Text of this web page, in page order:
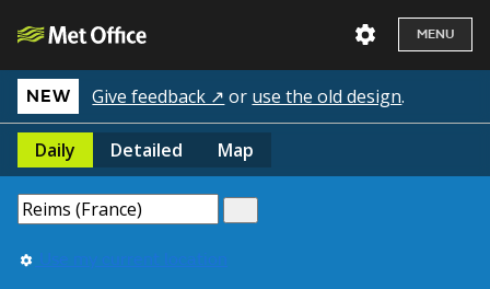
MENU
NEW Give feedback ↗ or use the old design.
Daily Detailed Map
Use my current location